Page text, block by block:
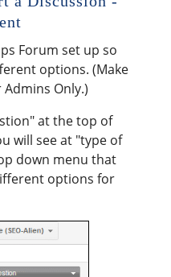
Forum set up so
options. (Make
Only.)
at the top of
will see at "type of
down menu that
options for